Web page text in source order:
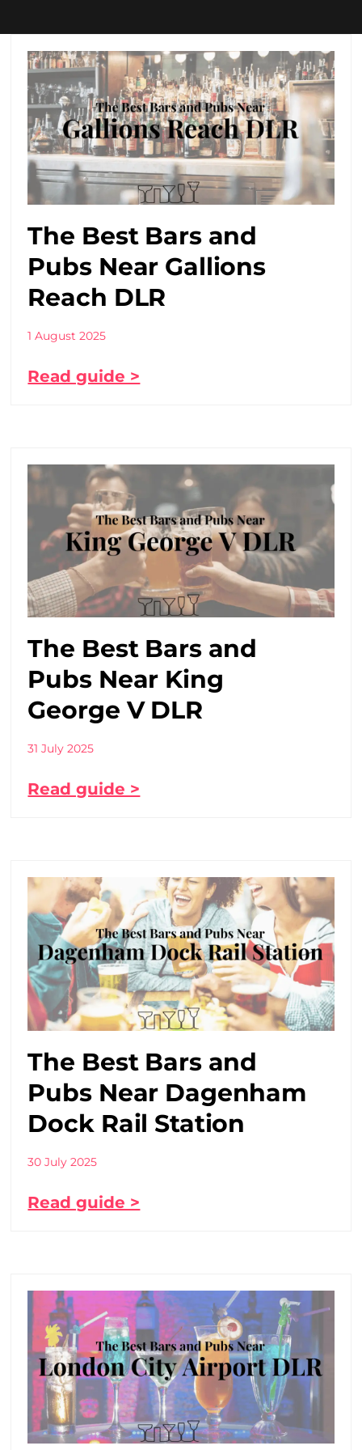
The Best Bars and
Pubs Near Gallions
Reach DLR
1 August 2025
Read guide >
The Best Bars and
Pubs Near King
George V DLR
31 July 2025
Read guide >
The Best Bars and
Pubs Near Dagenham
Dock Rail Station
30 July 2025
Read guide >